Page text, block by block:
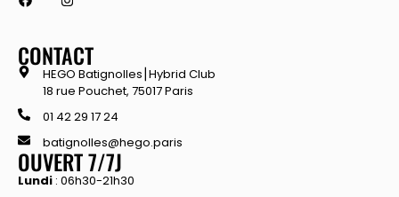
CONTACT
HEGO Batignolles⎮Hybrid Club
18 rue Pouchet, 75017 Paris
01 42 29 17 24
batignolles@hego.paris
OUVERT 7/7J
Lundi : 06h30-21h30